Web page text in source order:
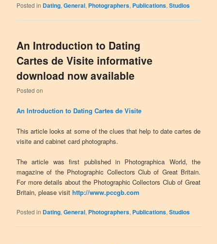
Posted in Dating,General, Photographers, Publications,Studios
An Introduction to Dating
Cartes de Visite informative
download now available
Posted on
An Introduction to Dating Cartes de Visite
This article looks at some of the clues that help to date cartes de
visite and cabinet card photographs.
The article was first published in Photographica World, the
magazine of the Photographic Collectors Club of Great Britain.
For more details about the Photographic Collectors Club of Great
Britain, please visithttp://www.pccgb.com
Posted in Dating,General, Photographers, Publications,Studios